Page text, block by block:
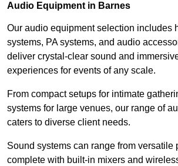
Audio Equipment in Barnes
Our audio equipment selection includes
systems, PA systems, and audio
deliver crystal-clear sound and
experiences for events of any scale.
From compact setups for intimate
systems for large venues, our range of
caters to diverse client needs.
Sound systems can range from versatile
complete with built-in mixers and